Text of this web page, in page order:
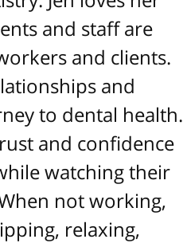
and staff are
and clients.
and
to dental health.
and confidence
watching their
not working,
relaxing,